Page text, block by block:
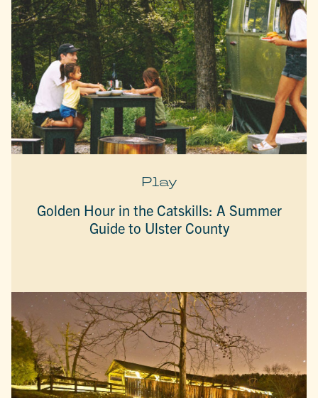
Play
Golden Hour in the Catskills: A Summer
Guide to Ulster County